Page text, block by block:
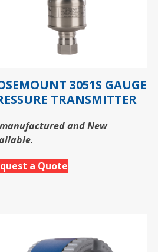
3051S GAUGE
TRANSMITTER
and New
a Quote